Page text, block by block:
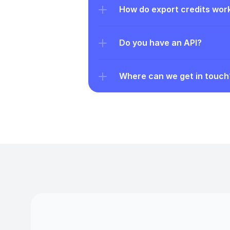
How do export credits
Do you have an API?
Where can we get in